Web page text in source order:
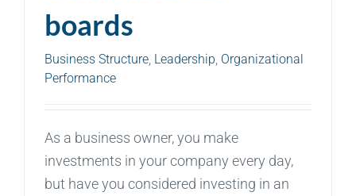
boards
Business Structure, Leadership, Organizational
Performance
As a business owner, you make
investments in your company every day,
but have you considered investing in an